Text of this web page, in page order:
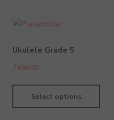
Ukulele Grade 5
7,690.00
Select options